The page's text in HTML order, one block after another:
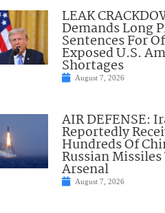
LEAK
Demands Long
Sentences For
Exposed U.S.
Shortages
August 7, 2026
AIR DEFENSE:
Reportedly
Hundreds Of
Russian
Arsenal
August 7, 2026